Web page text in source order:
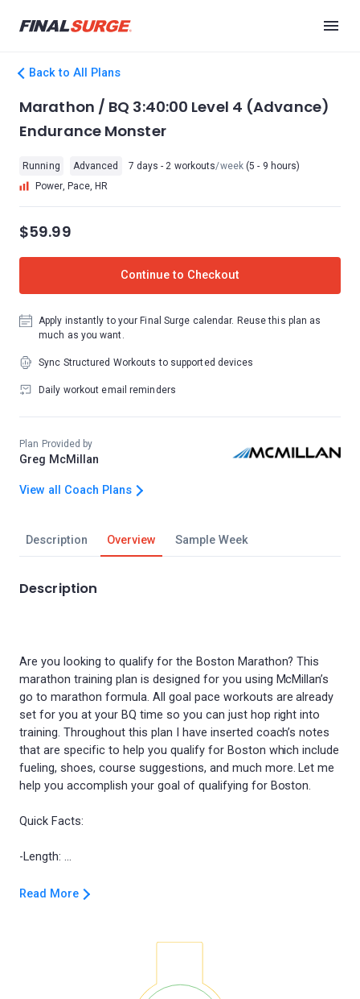
Back to All Plans
Description Overview Sample Week
Description
Are you looking to qualify for the Boston Marathon? This
marathon training plan is designed for you using McMillan’s
go to marathon formula. All goal pace workouts are already
set for you at your BQ time so you can just hop right into
training. Throughout this plan I have inserted coach’s notes
that are specific to help you qualify for Boston which include
fueling, shoes, course suggestions, and much more. Let me
help you accomplish your goal of qualifying for Boston.
Quick Facts:
Read More
Marathon / BQ 3:40:00 Level 4 (Advance)
Endurance Monster
Running Advanced 7 days - 2 workouts/week(5 - 9 hours)
Power, Pace, HR
$59.99
Continue to Checkout
Apply instantly to your Final Surge calendar. Reuse this plan as
much as you want.
Sync Structured Workouts to supported devices
Daily workout email reminders
Plan Provided by
Greg McMillan
View all Coach Plans